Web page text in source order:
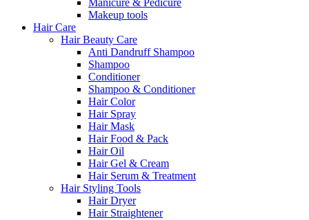
Makeup tools
Hair Care
Hair Beauty Care
Anti Dandruff Shampoo
Shampoo
Conditioner
Shampoo & Conditioner
Hair Color
Hair Spray
Hair Mask
Hair Food & Pack
Hair Oil
Hair Gel & Cream
Hair Serum & Treatment
Hair Styling Tools
Hair Dryer
Hair Straightener